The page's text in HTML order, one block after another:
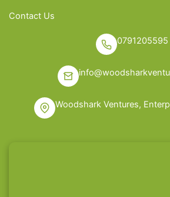
Contact Us
0791205595
Woodshark Ventures,